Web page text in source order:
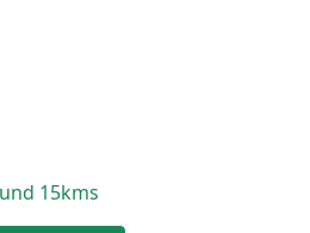
15kms